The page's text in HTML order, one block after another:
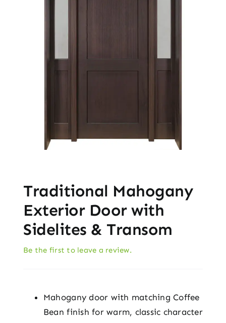
Traditional Mahogany
Exterior Door with
Sidelites & Transom
Be the first to leave a review.
Mahogany door with matching Coffee
Bean finish for warm, classic character